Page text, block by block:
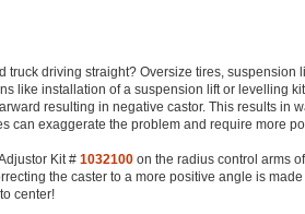
truck driving straight? Oversize tires, suspension
like installation of a suspension lift or levelling
resulting in negative castor. This results in
can exaggerate the problem and require more
Kit # 1032100on the radius control arms
the caster to a more positive angle is
center!